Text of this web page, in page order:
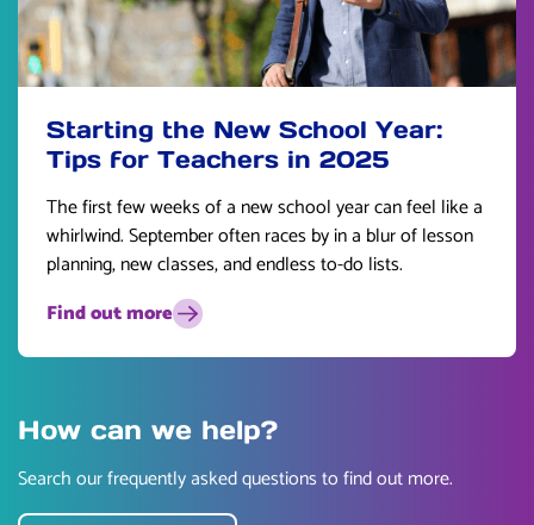
Starting the New School Year:
Tips for Teachers in 2025
The first few weeks of a new school year can feel like a
whirlwind. September often races by in a blur of lesson
planning, new classes, and endless to-do lists.
Find out more
How can we help?
Search our frequently asked questions to find out more.